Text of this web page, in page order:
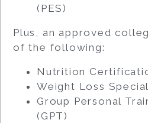
(PES)
Plus, an approved
of the following:
Nutrition
Weight Loss
Group Personal
(GPT)